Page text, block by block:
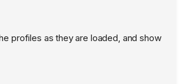
profiles as they are loaded, and show